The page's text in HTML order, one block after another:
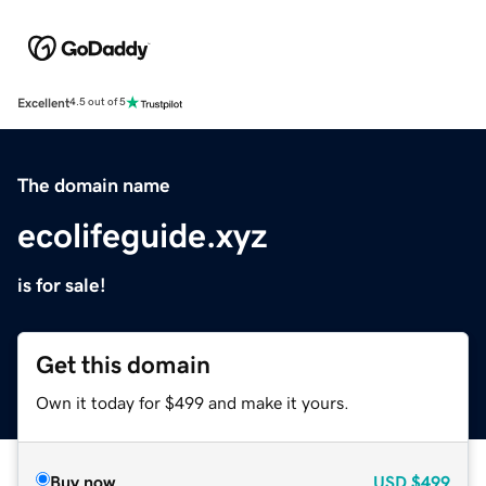
Excellent4.5 out of 5
The domain name
ecolifeguide.xyz
is for sale!
Get this domain
Own it today for $499 and make it yours.
Buy now USD $499